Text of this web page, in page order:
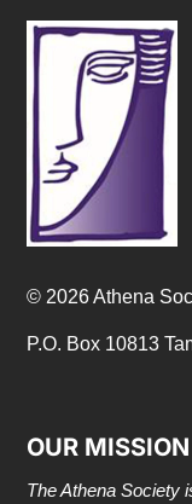
© 2026 Athena
P.O. Box 10813
OUR MISSION
The Athena Society